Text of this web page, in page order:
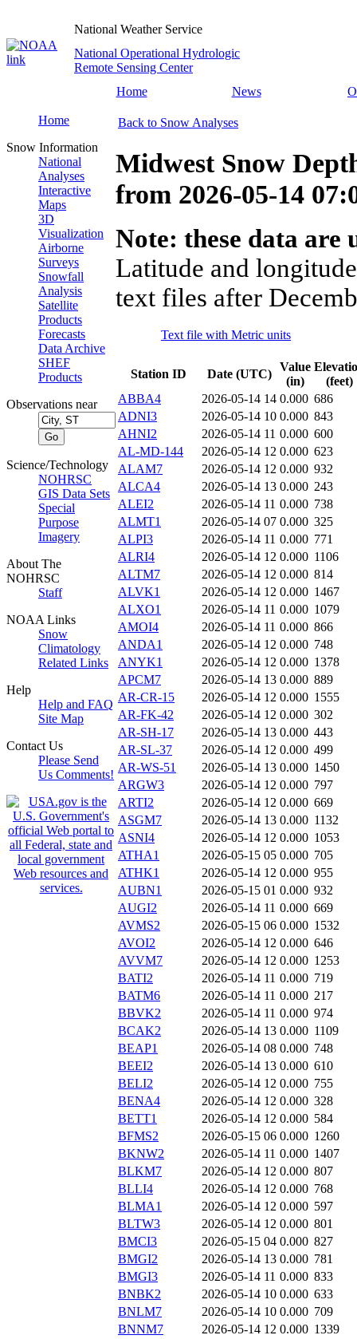
National Weather Service
National Operational Hydrologic
Remote Sensing Center
Home
News
Home
Snow Information
National
Analyses
Interactive
Maps
3D
Visualization
Airborne
Surveys
Snowfall
Analysis
Satellite
Products
Forecasts
Data Archive
SHEF
Products
Observations near
Science/Technology
NOHRSC
GIS Data Sets
Special
Purpose
Imagery
About The
NOHRSC
Staff
NOAA Links
Snow
Climatology
Related Links
Help
Help and FAQ
Site Map
Contact Us
Please Send
Us Comments!
Back to Snow Analyses
Midwest Snow
from 2026-05-14
Note: these data
Latitude and
text files after
Text file with Metric units
Station ID Date (UTC)
Value
(in)
(feet)
ABBA4
2026-05-14 14 0.000 686
ADNI3
2026-05-14 10 0.000 843
AHNI2
2026-05-14 11 0.000 600
AL-MD-144
2026-05-14 12 0.000 623
ALAM7
2026-05-14 12 0.000 932
ALCA4
2026-05-14 13 0.000 243
ALEI2
2026-05-14 11 0.000 738
ALMT1
2026-05-14 07 0.000 325
ALPI3
2026-05-14 11 0.000 771
ALRI4
2026-05-14 12 0.000 1106
ALTM7
2026-05-14 12 0.000 814
ALVK1
2026-05-14 12 0.000 1467
ALXO1
2026-05-14 11 0.000 1079
AMOI4
2026-05-14 11 0.000 866
ANDA1
2026-05-14 12 0.000 748
ANYK1
2026-05-14 12 0.000 1378
APCM7
2026-05-14 13 0.000 889
AR-CR-15
2026-05-14 12 0.000 1555
AR-FK-42
2026-05-14 12 0.000 302
AR-SH-17
2026-05-14 13 0.000 443
AR-SL-37
2026-05-14 12 0.000 499
AR-WS-51
2026-05-14 13 0.000 1450
ARGW3
2026-05-14 12 0.000 797
ARTI2
2026-05-14 12 0.000 669
ASGM7
2026-05-14 13 0.000 1132
ASNI4
2026-05-14 12 0.000 1053
ATHA1
2026-05-15 05 0.000 705
ATHK1
2026-05-14 12 0.000 955
AUBN1
2026-05-15 01 0.000 932
AUGI2
2026-05-14 11 0.000 669
AVMS2
2026-05-15 06 0.000 1532
AVOI2
2026-05-14 12 0.000 646
AVVM7
2026-05-14 12 0.000 1253
BATI2
2026-05-14 11 0.000 719
BATM6
2026-05-14 11 0.000 217
BBVK2
2026-05-14 11 0.000 974
BCAK2
2026-05-14 13 0.000 1109
BEAP1
2026-05-14 08 0.000 748
BEEI2
2026-05-14 13 0.000 610
BELI2
2026-05-14 12 0.000 755
BENA4
2026-05-14 12 0.000 328
BETT1
2026-05-14 12 0.000 584
BFMS2
2026-05-15 06 0.000 1260
BKNW2
2026-05-14 11 0.000 1407
BLKM7
2026-05-14 12 0.000 807
BLLI4
2026-05-14 12 0.000 768
BLMA1
2026-05-14 12 0.000 597
BLTW3
2026-05-14 12 0.000 801
BMCI3
2026-05-15 04 0.000 827
BMGI2
2026-05-14 13 0.000 781
BMGI3
2026-05-14 11 0.000 833
BNBK2
2026-05-14 10 0.000 633
BNLM7
2026-05-14 10 0.000 709
BNNM7
2026-05-14 12 0.000 1339